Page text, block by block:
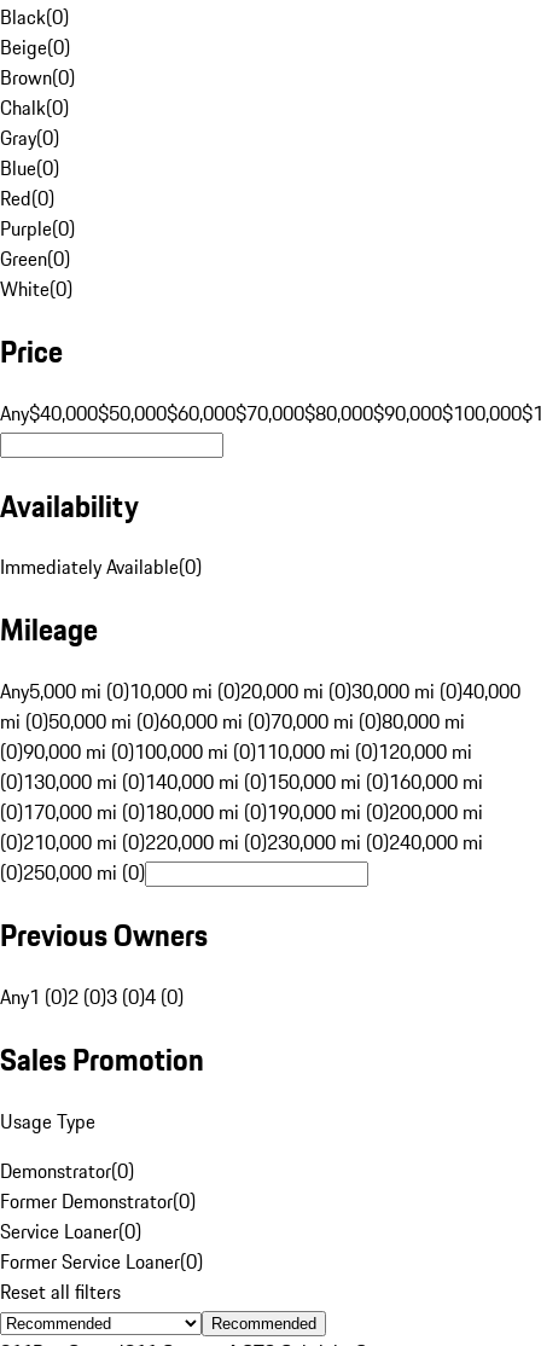
Black(0)
Beige(0)
Brown(0)
Chalk(0)
Gray(0)
Blue(0)
Red(0)
Purple(0)
Green(0)
White(0)
Price
Any$40,000$50,000$60,000$70,000$80,000$90,000$100,000
Availability
Immediately Available(0)
Mileage
Any5,000 mi (0)10,000 mi (0)20,000 mi (0)30,000 mi (0)40,000
mi (0)50,000 mi (0)60,000 mi (0)70,000 mi (0)80,000 mi
(0)90,000 mi (0)100,000 mi (0)110,000 mi (0)120,000 mi
(0)130,000 mi (0)140,000 mi (0)150,000 mi (0)160,000 mi
(0)170,000 mi (0)180,000 mi (0)190,000 mi (0)200,000 mi
(0)210,000 mi (0)220,000 mi (0)230,000 mi (0)240,000 mi
(0)250,000 mi (0)
Previous Owners
Any1 (0)2 (0)3 (0)4 (0)
Sales Promotion
Usage Type
Demonstrator(0)
Former Demonstrator(0)
Service Loaner(0)
Former Service Loaner(0)
Reset all filters
Recommended